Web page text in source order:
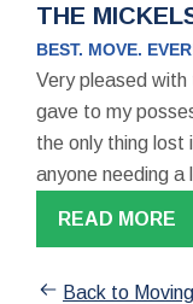
THE
BEST. MOVE.
Very pleased
gave to my
the only thing lost
anyone needing a
READ MORE
Back to